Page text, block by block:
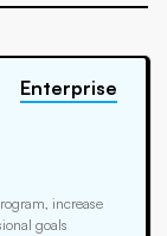
increase
goals
Enterprise